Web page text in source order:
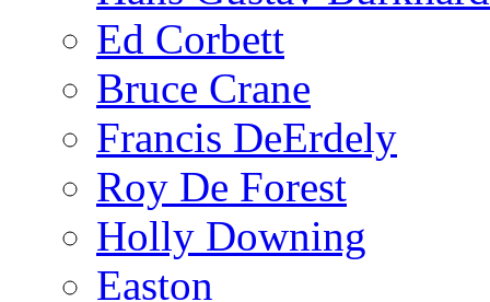
Ed Corbett
Bruce Crane
Francis DeErdely
Roy De Forest
Holly Downing
Easton